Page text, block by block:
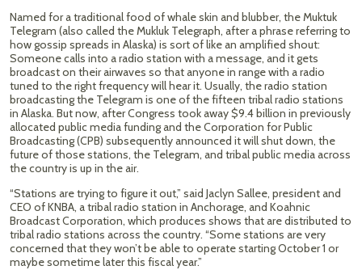
Named for a traditional food of whale skin and blubber, the Muktuk
Telegram (also called the Mukluk Telegraph, after a phrase referring to
how gossip spreads in Alaska) is sort of like an amplified shout:
Someone calls into a radio station with a message, and it gets
broadcast on their airwaves so that anyone in range with a radio
tuned to the right frequency will hear it. Usually, the radio station
broadcasting the Telegram is one of the fifteen tribal radio stations
in Alaska. But now, after Congress took away $9.4 billion in previously
allocated public media funding and the Corporation for Public
Broadcasting (CPB) subsequently announced it will shut down, the
future of those stations, the Telegram, and tribal public media across
the country is up in the air.
“Stations are trying to figure it out,” said Jaclyn Sallee, president and
CEO of KNBA, a tribal radio station in Anchorage, and Koahnic
Broadcast Corporation, which produces shows that are distributed to
tribal radio stations across the country. “Some stations are very
concerned that they won’t be able to operate starting October 1 or
maybe sometime later this fiscal year.”